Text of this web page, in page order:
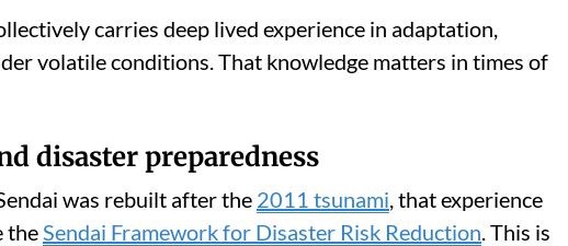
carries deep lived experience in adaptation,
volatile conditions. That knowledge matters in times of
disaster preparedness
was rebuilt after the 2011 tsunami, that experience
theSendai Framework for Disaster Risk Reduction. This is